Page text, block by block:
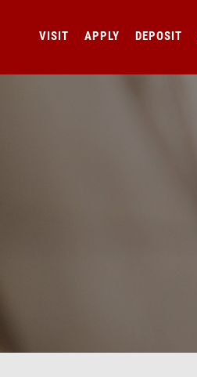
VISIT APPLY DEPOSIT